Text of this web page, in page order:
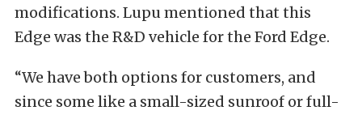
modifications. Lupu mentioned that this
Edge was the R&D vehicle for the Ford Edge.
“We have both options for customers, and
since some like a small-sized sunroof or full-